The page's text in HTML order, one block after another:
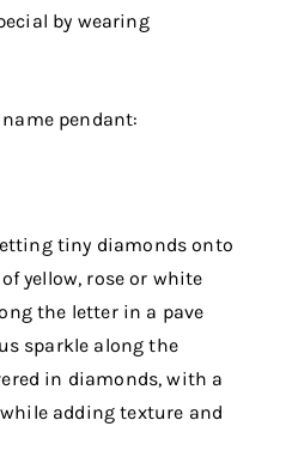
by wearing
pendant:
tiny diamonds onto
yellow, rose or white
the letter in a pave
sparkle along the
in diamonds, with a
adding texture and